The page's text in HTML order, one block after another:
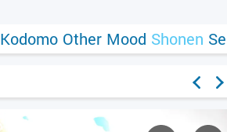
Kodomo Other Mood Shonen